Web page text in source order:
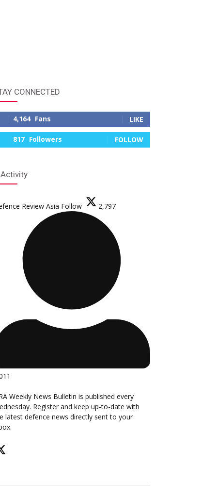
CONNECTED
4,164 Fans LIKE
817 Followers FOLLOW
Review Asia Follow 2,797
Weekly News Bulletin is published every
Register and keep up-to-date with
latest defence news directly sent to your